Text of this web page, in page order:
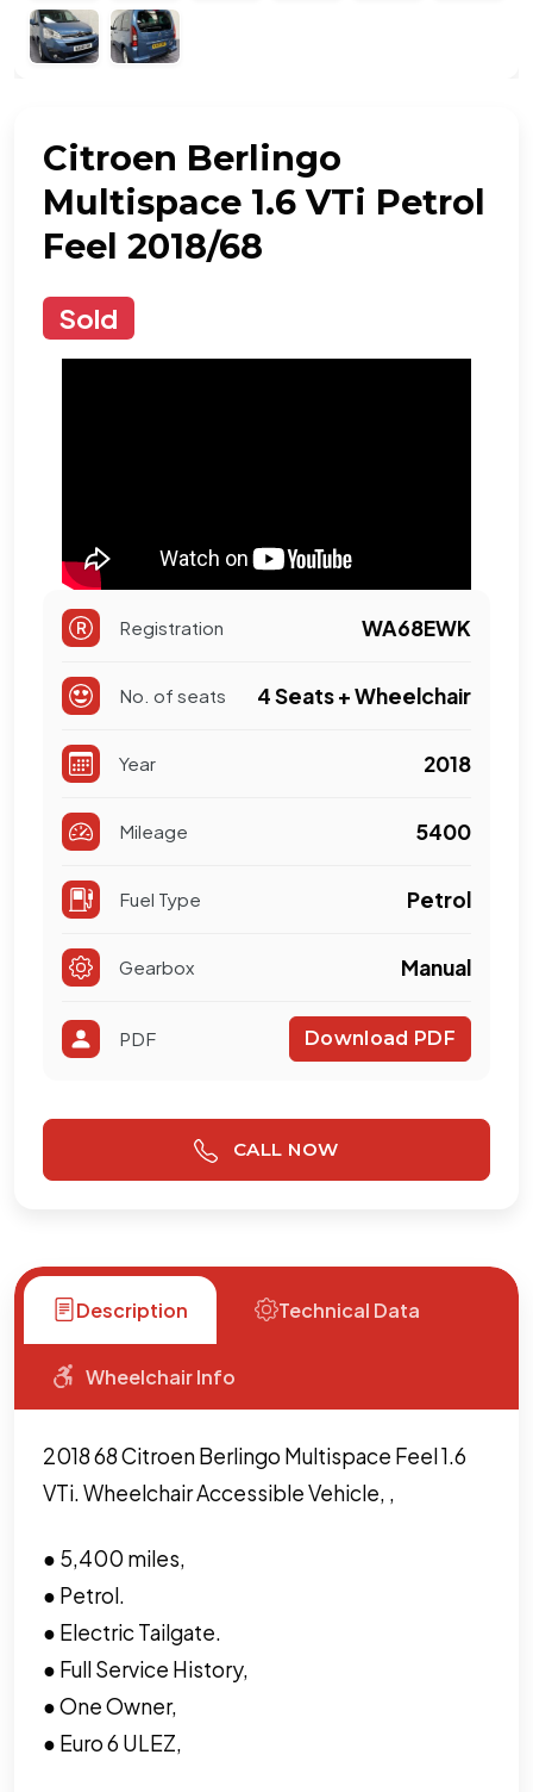
Citroen Berlingo
Multispace 1.6 VTi Petrol
Feel 2018/68
Sold
Registration WA68EWK
No. of seats 4 Seats + Wheelchair
Year 2018
Mileage 5400
Fuel Type Petrol
Gearbox Manual
PDF Download PDF
CALL NOW
Description Technical Data
Wheelchair Info
2018 68 Citroen Berlingo Multispace Feel 1.6
VTi. Wheelchair Accessible Vehicle, ,
● 5,400 miles,
● Petrol.
● Electric Tailgate.
● Full Service History,
● One Owner,
● Euro 6 ULEZ,